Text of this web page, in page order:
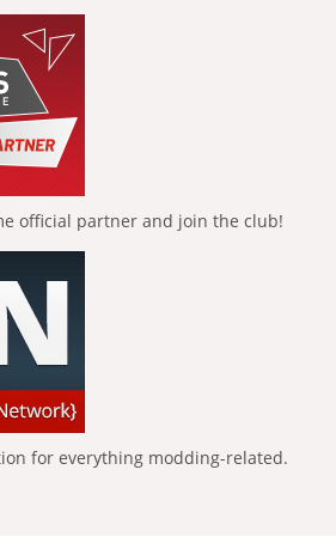
official partner and join the club!
for everything modding-related.